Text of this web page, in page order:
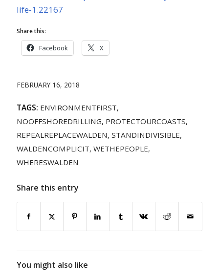
life-1.22167
Share this:
Facebook X
FEBRUARY 16, 2018
TAGS: ENVIRONMENTFIRST,
NOOFFSHOREDRILLING, PROTECTOURCOASTS,
REPEALREPLACEWALDEN, STANDINDIVISIBLE,
WALDENCOMPLICIT, WETHEPEOPLE,
WHERESWALDEN
Share this entry
You might also like